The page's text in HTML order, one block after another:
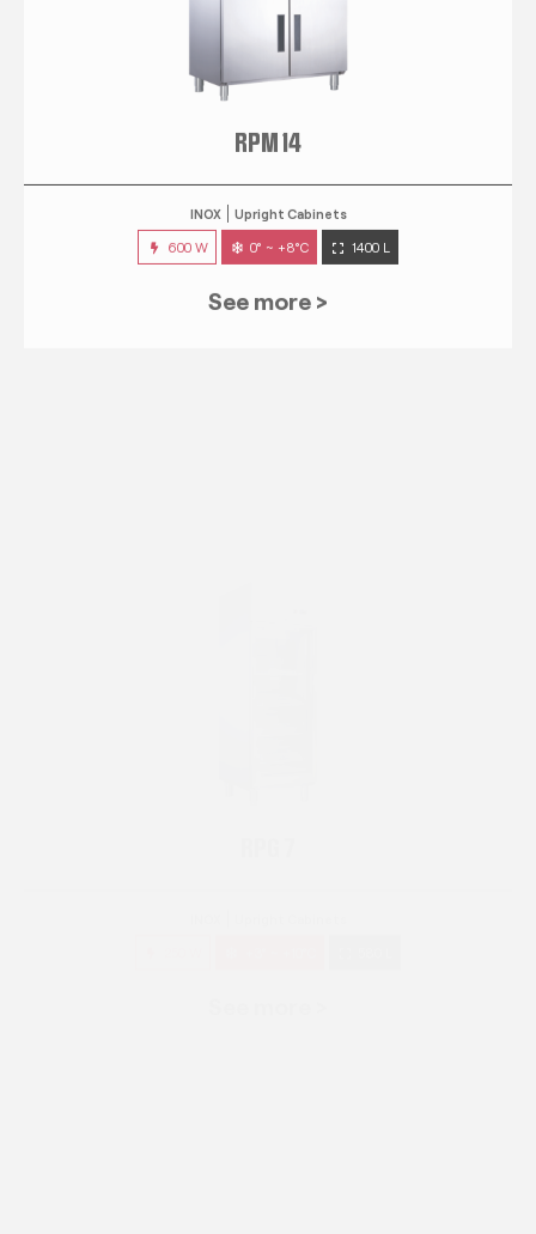
RPM 14
Upright Cabinets
600 W 0° ~ +8°C 1400 L
See more >